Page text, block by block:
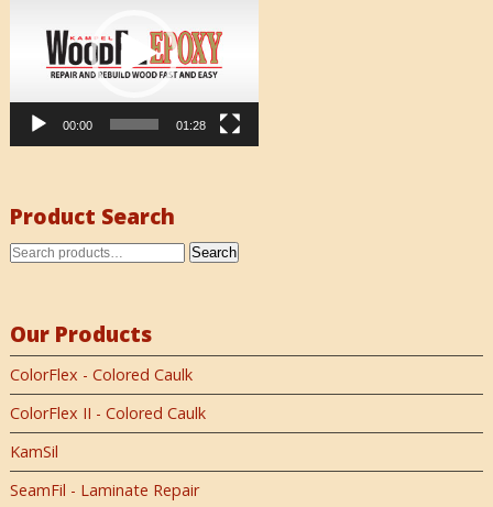
00:00 01:28
Product Search
Search
Our Products
ColorFlex - Colored Caulk
ColorFlex II - Colored Caulk
KamSil
SeamFil - Laminate Repair